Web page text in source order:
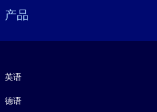
产品
英语
德语